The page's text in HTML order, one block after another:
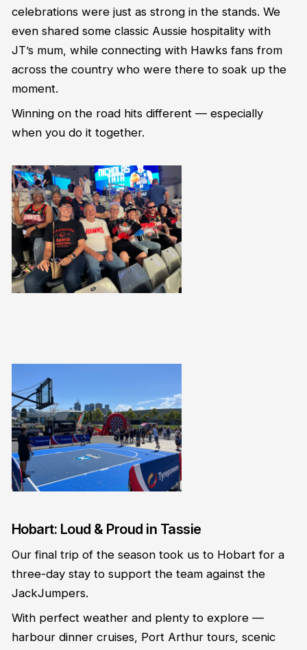
celebrations were just as strong in the stands. We
even shared some classic Aussie hospitality with
JT’s mum, while connecting with Hawks fans from
across the country who were there to soak up the
moment.
Winning on the road hits different — especially
when you do it together.
Hobart: Loud & Proud in Tassie
Our final trip of the season took us to Hobart for a
three-day stay to support the team against the
JackJumpers.
With perfect weather and plenty to explore —
harbour dinner cruises, Port Arthur tours, scenic